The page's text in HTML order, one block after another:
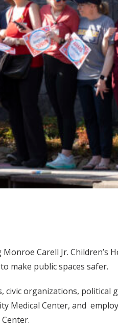
Carell Jr.
make public spaces safer.
organizations,
Medical Center, and